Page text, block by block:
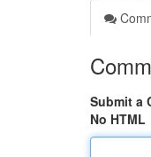
Submit a
No HTML